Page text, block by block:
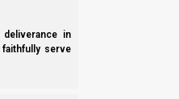
in
serve